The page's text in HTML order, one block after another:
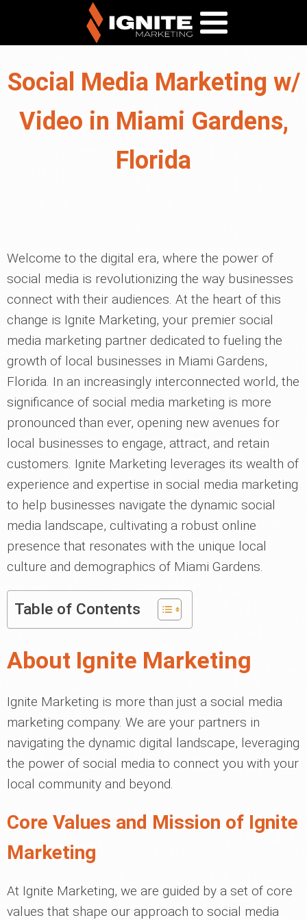
Social Media Marketing w/
Video in Miami Gardens,
Florida
Welcome to the digital era, where the power of
social media is revolutionizing the way businesses
connect with their audiences. At the heart of this
change is Ignite Marketing, your premier social
media marketing partner dedicated to fueling the
growth of local businesses in Miami Gardens,
Florida. In an increasingly interconnected world, the
significance of social media marketing is more
pronounced than ever, opening new avenues for
local businesses to engage, attract, and retain
customers. Ignite Marketing leverages its wealth of
experience and expertise in social media marketing
to help businesses navigate the dynamic social
media landscape, cultivating a robust online
presence that resonates with the unique local
culture and demographics of Miami Gardens.
Table of Contents
About Ignite Marketing
Ignite Marketing is more than just a social media
marketing company. We are your partners in
navigating the dynamic digital landscape, leveraging
the power of social media to connect you with your
local community and beyond.
Core Values and Mission of Ignite
Marketing
At Ignite Marketing, we are guided by a set of core
values that shape our approach to social media